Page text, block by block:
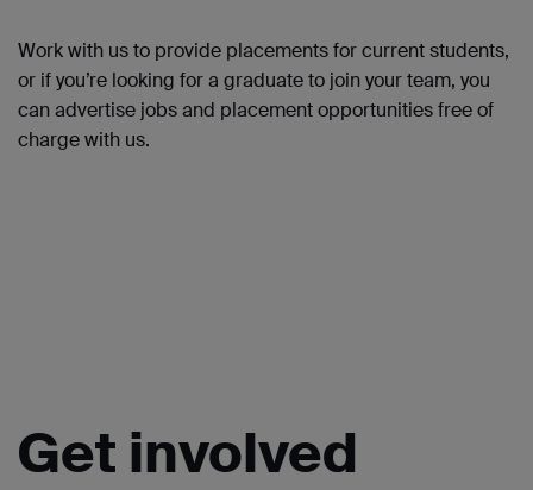
Work with us to provide placements for current students,
or if you’re looking for a graduate to join your team, you
can advertise jobs and placement opportunities free of
charge with us.
Get involved